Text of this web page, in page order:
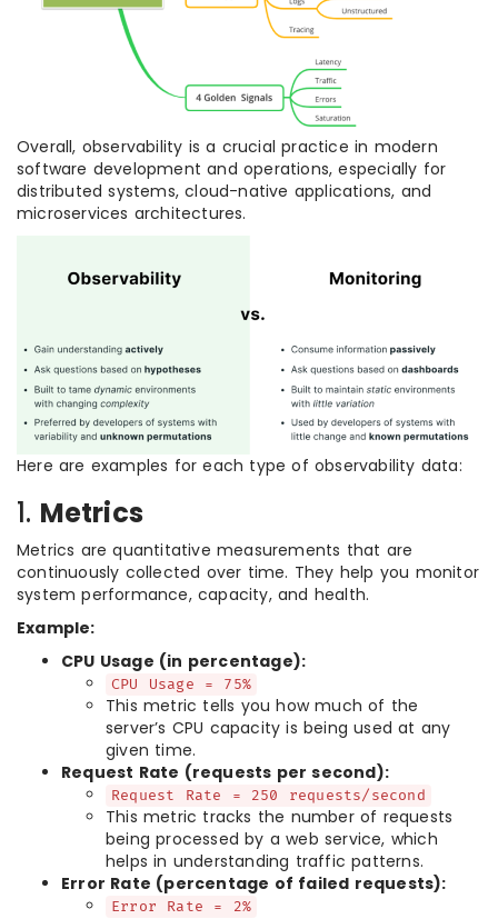
Overall, observability is a crucial practice in modern
software development and operations, especially for
distributed systems, cloud-native applications, and
microservices architectures.
Here are examples for each type of observability data:
1. Metrics
Metrics are quantitative measurements that are
continuously collected over time. They help you monitor
system performance, capacity, and health.
Example:
CPU Usage (in percentage):
CPU Usage = 75%
This metric tells you how much of the
server’s CPU capacity is being used at any
given time.
Request Rate (requests per second):
Request Rate = 250 requests/second
This metric tracks the number of requests
being processed by a web service, which
helps in understanding traffic patterns.
Error Rate (percentage of failed requests):
Error Rate = 2%